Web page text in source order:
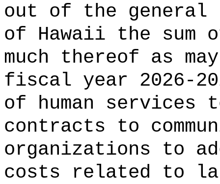
out of the general
of Hawaii the
much thereof as
fiscal year 2026-
of human services
contracts to
organizations to
costs related to